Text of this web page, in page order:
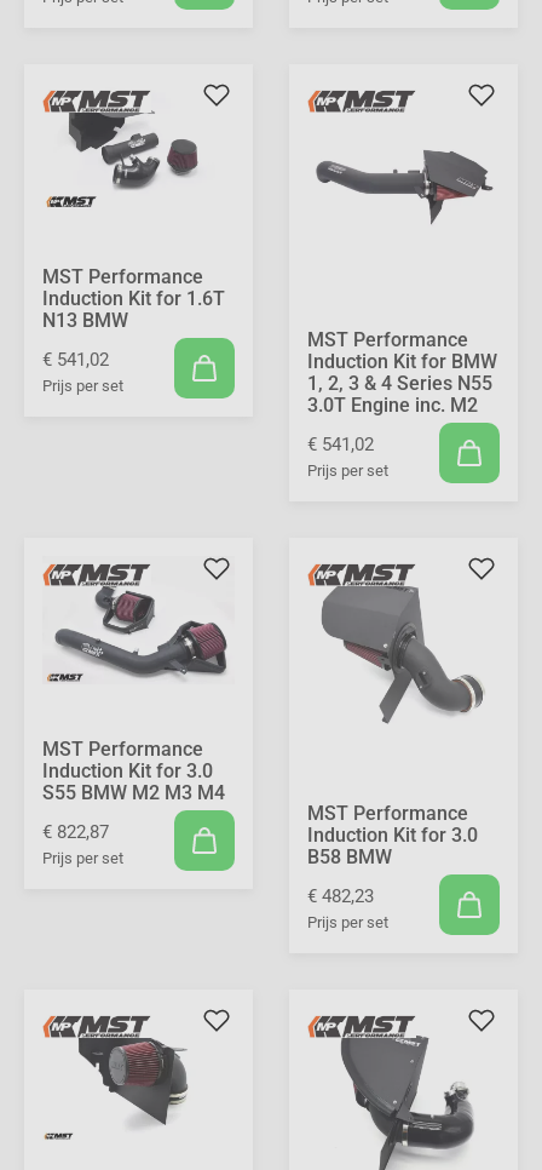
MST Performance
Induction Kit for 1.6T
N13 BMW
€ 541,02
Prijs per set
MST Performance
Induction Kit for BMW
1, 2, 3 & 4 Series N55
3.0T Engine inc. M2
€ 541,02
Prijs per set
MST Performance
Induction Kit for 3.0
S55 BMW M2 M3 M4
€ 822,87
Prijs per set
MST Performance
Induction Kit for 3.0
B58 BMW
€ 482,23
Prijs per set